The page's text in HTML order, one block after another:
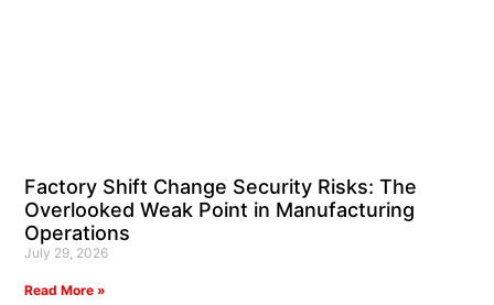
Factory Shift Change Security Risks: The
Overlooked Weak Point in Manufacturing
Operations
July 29, 2026
Read More »